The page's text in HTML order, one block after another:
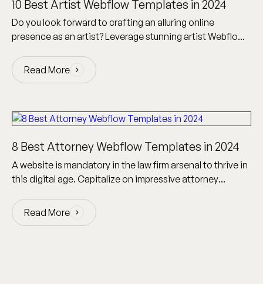
10 Best Artist Webflow Templates in 2024
Do you look forward to crafting an alluring online
presence as an artist? Leverage stunning artist Webflow
Read More
Read More
8 Best Attorney Webflow Templates in 2024
A website is mandatory in the law firm arsenal to thrive in
this digital age. Capitalize on impressive attorney
Read More
Read More